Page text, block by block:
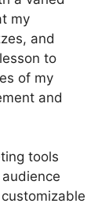
my
and
to
of my
and
tools